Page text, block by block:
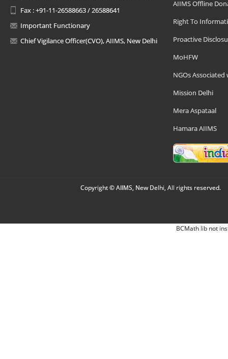
Fax : +91-11-26588663 / 26588641
Important Functionary
Chief Vigilance Officer(CVO), AIIMS, New Delhi
AIIMS Offline
Right To
Proactive
MoHFW
NGOs Associated
Mission Delhi
Mera Aspataal
Hamara AIIMS
Copyright © AIIMS, New Delhi, All rights reserved.
BCMath lib not